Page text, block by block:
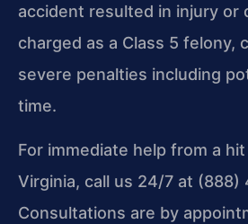
accident resulted in injury or
charged as a Class 5 felony,
severe penalties including
time.
For immediate help from a
Virginia, call us 24/7 at (888)
Consultations are by